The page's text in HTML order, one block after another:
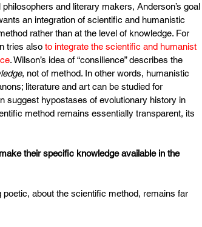
and literary makers, Anderson’s goal
an integration of scientific and humanistic
rather than at the level of knowledge. For
tries also to integrate the scientific and humanist
. Wilson’s idea of “consilience” describes the
, not of method. In other words, humanistic
literature and art can be studied for
suggest hypostases of evolutionary history in
method remains essentially transparent, its
their specific knowledge available in the
about the scientific method, remains far